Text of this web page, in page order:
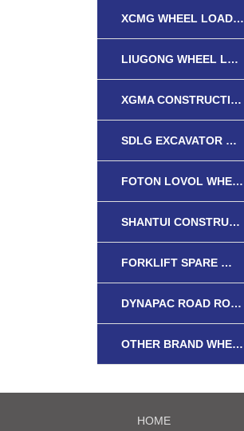
XCMG WHEEL LOAD…
LIUGONG WHEEL L…
XGMA CONSTRUCTI…
SDLG EXCAVATOR …
FOTON LOVOL WHE…
SHANTUI CONSTRU…
FORKLIFT SPARE …
DYNAPAC ROAD RO…
OTHER BRAND WHE…
HOME